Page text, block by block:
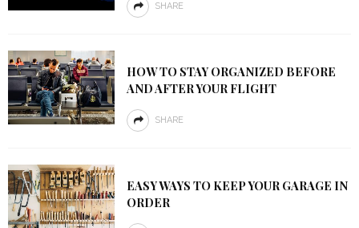
SHARE
HOW TO STAY ORGANIZED BEFORE
AND AFTER YOUR FLIGHT
SHARE
EASY WAYS TO KEEP YOUR GARAGE IN
ORDER